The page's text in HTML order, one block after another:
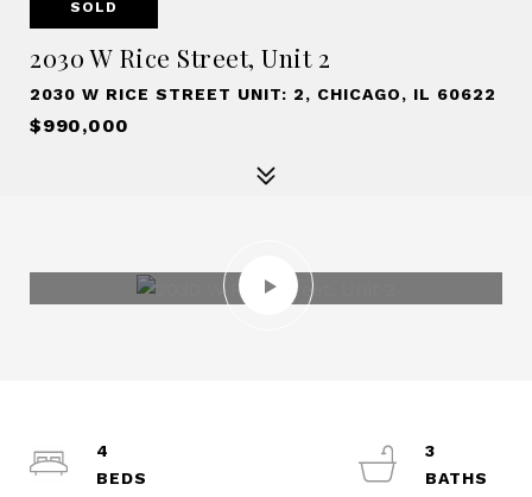
SOLD
2030 W Rice Street, Unit 2
2030 W RICE STREET UNIT: 2, CHICAGO, IL 60622
$990,000
4
3